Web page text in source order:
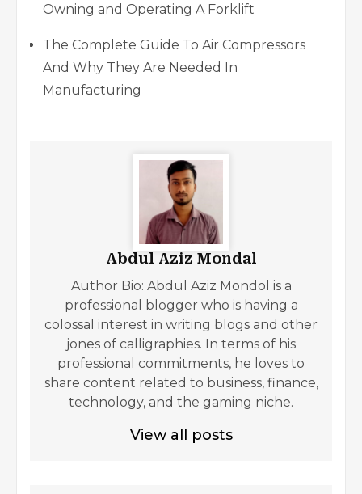
Owning and Operating A Forklift
The Complete Guide To Air Compressors
And Why They Are Needed In
Manufacturing
Abdul Aziz Mondal
Author Bio: Abdul Aziz Mondol is a
professional blogger who is having a
colossal interest in writing blogs and other
jones of calligraphies. In terms of his
professional commitments, he loves to
share content related to business, finance,
technology, and the gaming niche.
View all posts